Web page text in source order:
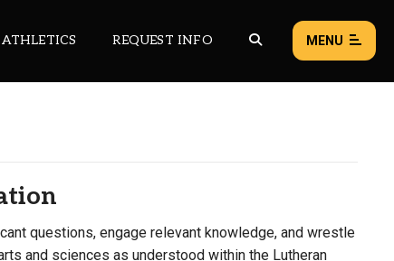
ATHLETICS REQUEST INFO MENU
Load failed:Retry
questions, engage relevant knowledge, and wrestle
and sciences as understood within the Lutheran